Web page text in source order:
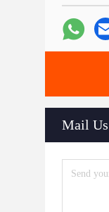
Mail Us